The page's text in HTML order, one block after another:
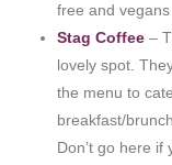
free and
Stag Coffee–
lovely spot.
the menu to
breakfast/
Don’t go here if